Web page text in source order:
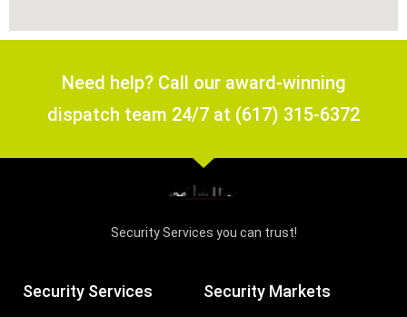
Need help? Call our award-winning
dispatch team 24/7 at (617) 315-6372
Security Services you can trust!
Security Services Security Markets